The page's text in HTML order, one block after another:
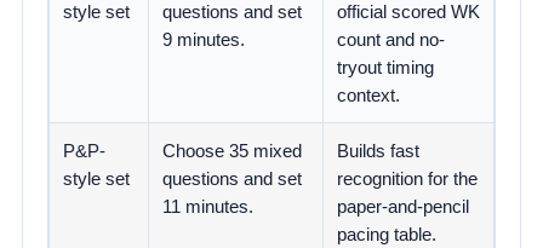
style set
questions and set
9 minutes.
official scored WK
count and no-
tryout timing
context.
P&P-
style set
Choose 35 mixed
questions and set
11 minutes.
Builds fast
recognition for the
paper-and-pencil
pacing table.